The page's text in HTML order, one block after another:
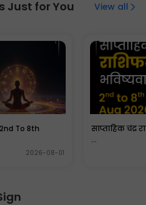
as per Vastu principles.
energies.
Just for You View all
To 8th
2026-08-01
साप्ताहिक चंद्र
...